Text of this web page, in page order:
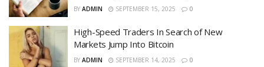
BY ADMIN SEPTEMBER 15, 2025 0
High-Speed Traders In Search of New
Markets Jump Into Bitcoin
BY ADMIN SEPTEMBER 14, 2025 0